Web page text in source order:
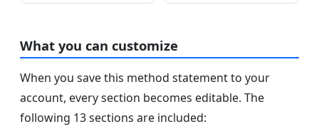
What you can customize
When you save this method statement to your
account, every section becomes editable. The
following 13 sections are included: